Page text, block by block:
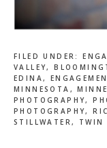
FILED UNDER:
VALLEY,
EDINA,
MINNESOTA ,
PHOTOGRAPHY,
PHOTOGRAPHY,
STILLWATER, TWIN